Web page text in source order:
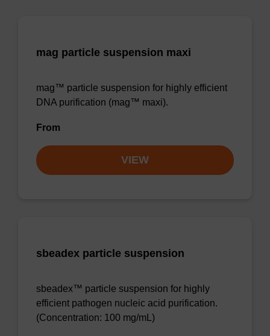
mag particle suspension maxi
mag™ particle suspension for highly efficient
DNA purification (mag™ maxi).
From
VIEW
sbeadex particle suspension
sbeadex™ particle suspension for highly
efficient pathogen nucleic acid purification.
(Concentration: 100 mg/mL)